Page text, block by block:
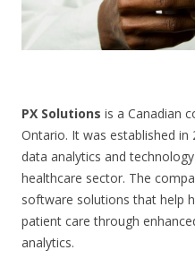
PX Solutions is a Canadian
Ontario. It was established in
data analytics and
healthcare sector. The
software solutions that help
patient care through
analytics.